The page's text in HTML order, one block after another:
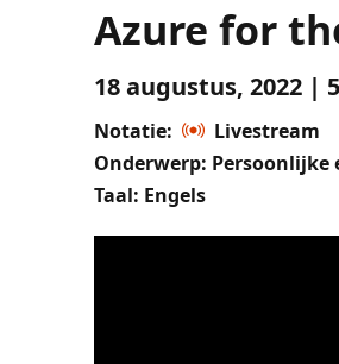
Azure for
18 augustus, 2022 |
Notatie:
Livestream
Onderwerp:
Taal: Engels